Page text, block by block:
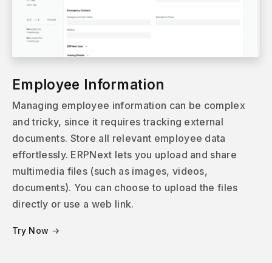
Employee Information
Managing employee information can be complex
and tricky, since it requires tracking external
documents. Store all relevant employee data
effortlessly. ERPNext lets you upload and share
multimedia files (such as images, videos,
documents). You can choose to upload the files
directly or use a web link.
Try Now →